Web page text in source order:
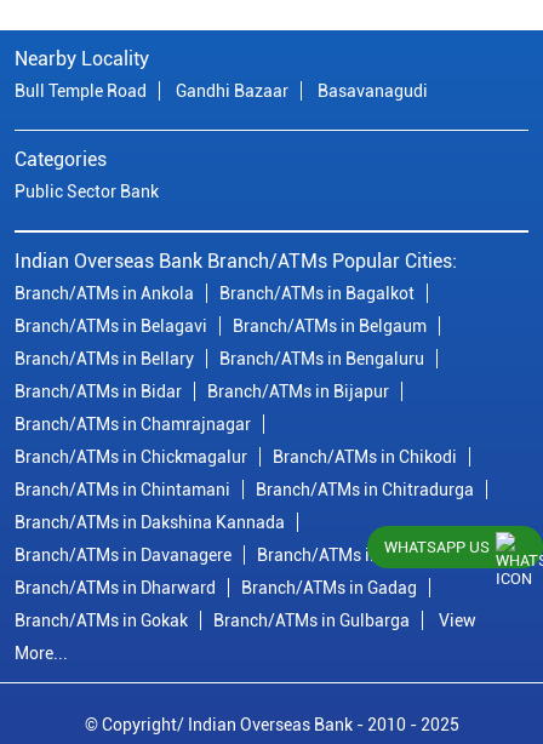
Nearby Locality
Bull Temple Road Gandhi Bazaar Basavanagudi
Categories
Public Sector Bank
Indian Overseas Bank Branch/ATMs Popular Cities:
Branch/ATMs in Ankola
Branch/ATMs in Bagalkot
Branch/ATMs in Belagavi
Branch/ATMs in Belgaum
Branch/ATMs in Bellary
Branch/ATMs in Bengaluru
Branch/ATMs in Bidar
Branch/ATMs in Bijapur
Branch/ATMs in Chamrajnagar
Branch/ATMs in Chickmagalur
Branch/ATMs in Chikodi
Branch/ATMs in Chintamani
Branch/ATMs in Chitradurga
Branch/ATMs in Dakshina Kannada
Branch/ATMs in Davanagere
Branch/ATMs in Dharwad
Branch/ATMs in Dharward
Branch/ATMs in Gadag
Branch/ATMs in Gokak
Branch/ATMs in Gulbarga
View
More...
© Copyright/ Indian Overseas Bank - 2010 - 2025
WHATSAPP US